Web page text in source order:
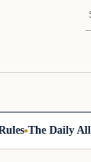
The Daily